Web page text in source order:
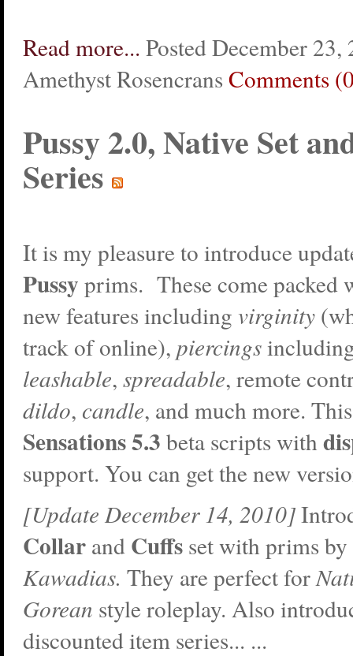
Read more... Posted December 23,
Amethyst Rosencrans Comments
Pussy 2.0, Native Set
Series
It is my pleasure to introduce
Pussy prims. These come packed
new features including virginity
track of online), piercings
leashable, spreadable, remote
dildo, candle, and much more.
Sensations 5.3 beta scripts with
support. You can get the new
[Update December 14, 2010]
Collar and Cuffs set with prims by
Kawadias. They are perfect for
Gorean style roleplay. Also
discounted item series... ...